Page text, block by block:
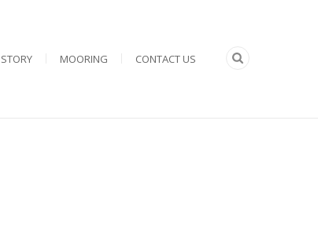
MOORING CONTACT US